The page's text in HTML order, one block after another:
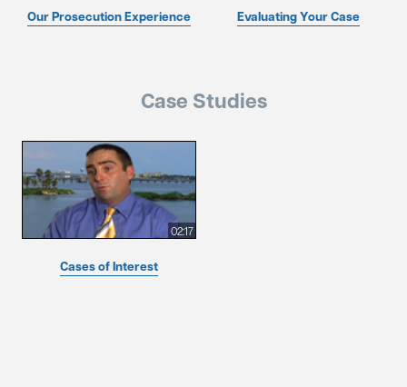
Our Prosecution Experience Evaluating Your Case
Case Studies
02:17
Cases of Interest